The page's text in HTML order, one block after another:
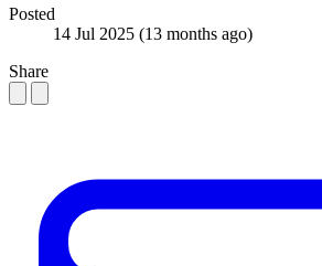
Posted
14 Jul 2025 (13 months ago)
Share